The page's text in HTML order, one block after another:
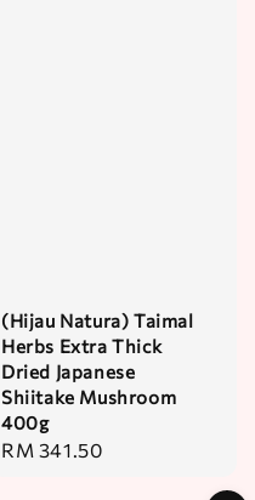
(Hijau Natura) Taimal
Herbs Extra Thick
Dried Japanese
Shiitake Mushroom
400g
Regular
RM 341.50